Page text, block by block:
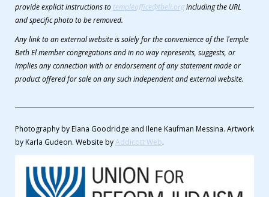
provide explicit instructions to templeoffice@tbeli.orgincluding the URL
and specific photo to be removed.
Any link to an external website is solely for the convenience of the Temple
Beth El member congregations and in no way represents, suggests, or
implies any connection with or endorsement of any statement made or
product offered for sale on any such independent and external website.
Photography by Elana Goodridge and Ilene Kaufman Messina. Artwork
by Karla Gudeon. Website byAddicott Web.